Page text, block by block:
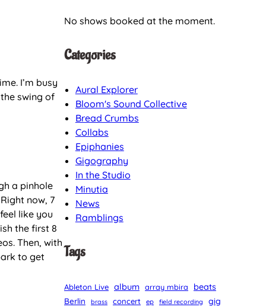
I’m busy
swing of
a pinhole
now, 7
like you
the first 8
Then, with
to get
No shows booked at the moment.
Categories
Aural Explorer
Bloom's Sound Collective
Bread Crumbs
Collabs
Epiphanies
Gigography
In the Studio
Minutia
News
Ramblings
Tags
Ableton Live album array mbira beats
Berlin brass concert ep field recording gig